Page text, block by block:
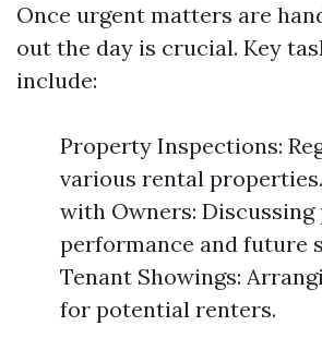
Once urgent matters are
out the day is crucial. Key
include:
Property Inspections:
various rental
with Owners:
performance and future
Tenant Showings:
for potential renters.